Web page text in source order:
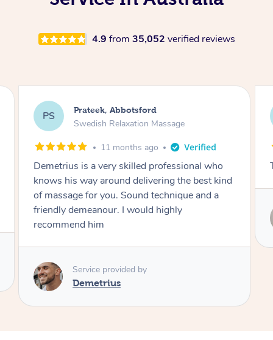
4.9 from 35,052 verified reviews
PS Prateek, Abbotsford
Swedish Relaxation Massage
11 months ago
Demetrius is a very skilled professional who
knows his way around delivering the best kind
of massage for you. Sound technique and a
friendly demeanour. I would highly
recommend him
Service provided by
Demetrius